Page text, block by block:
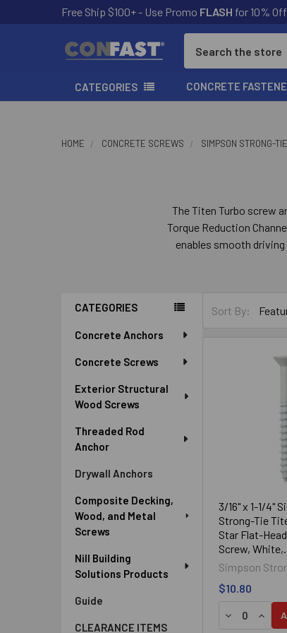
Free Ship $100+ - Use Promo FLASH for 10% Off
CATEGORIES CONCRETE
HOME CONCRETE SCREWS SIMPSON STRONG-TIE
The Titen Turbo screw
Torque Reduction
enables smooth
anchors feature a
Sidebar
CATEGORIES
Concrete Anchors
Concrete Screws
Exterior Structural
Wood Screws
Threaded Rod
Anchor
Drywall Anchors
Composite Decking,
Wood, and Metal
Screws
Nill Building
Solutions Products
Guide
CLEARANCE ITEMS
Sort By:
3/16" x 1-1/4"
Strong-Tie
Star Flat-
Screw, White,
Simpson
$10.80
DECREASE